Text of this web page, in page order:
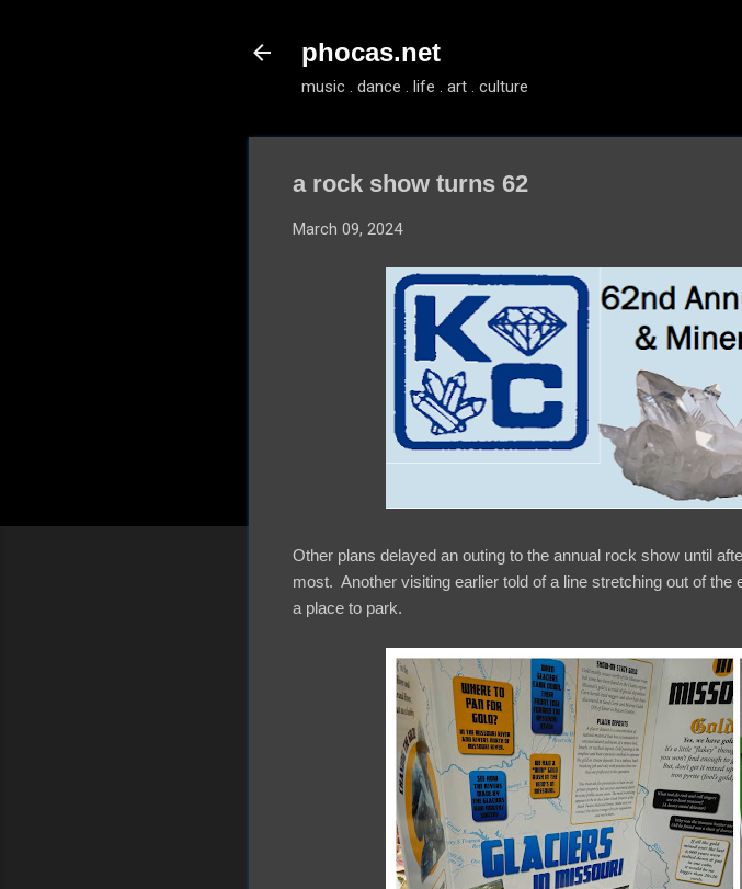
phocas.net
music . dance . life . art . culture
a rock show turns 62
March 09, 2024
Other plans delayed an outing to the annual rock show until
most. Another visiting earlier told of a line stretching out of
a place to park.